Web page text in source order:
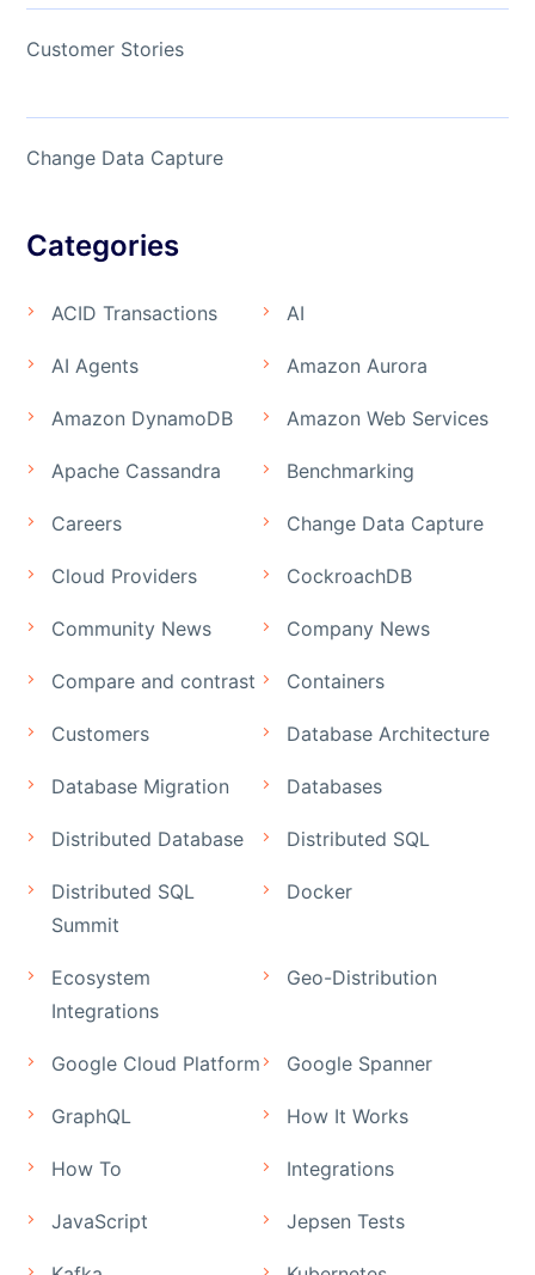
Customer Stories
Change Data Capture
Categories
ACID Transactions AI
AI Agents Amazon Aurora
Amazon DynamoDB Amazon Web Services
Apache Cassandra Benchmarking
Careers Change Data Capture
Cloud Providers CockroachDB
Community News Company News
Compare and contrast Containers
Customers Database Architecture
Database Migration Databases
Distributed Database Distributed SQL
Distributed SQL
Summit
Docker
Ecosystem
Integrations
Geo-Distribution
Google Cloud Platform Google Spanner
GraphQL How It Works
How To Integrations
JavaScript Jepsen Tests